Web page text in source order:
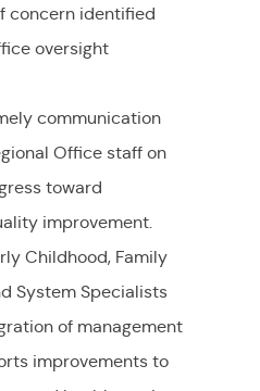
concern identified
oversight
communication
Office staff on
toward
improvement.
Childhood, Family
System Specialists
of management
improvements to